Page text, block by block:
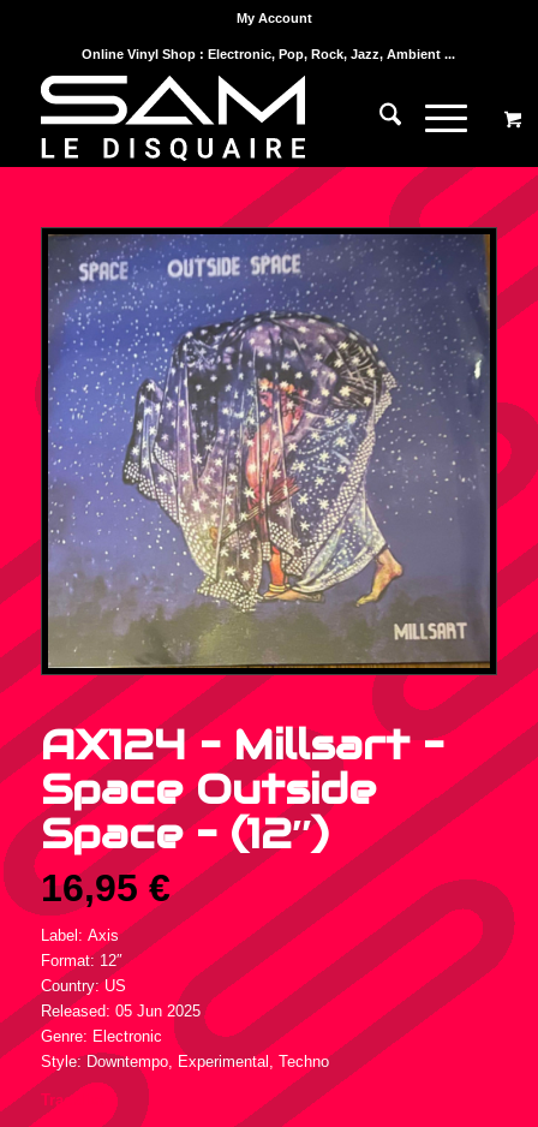
My Account
Online Vinyl Shop : Electronic, Pop, Rock, Jazz, Ambient ...
AX124 – Millsart –
Space Outside
Space – (12″)
16,95 €
Label: Axis
Format: 12″
Country: US
Released: 05 Jun 2025
Genre: Electronic
Style: Downtempo, Experimental, Techno
Tracklist :